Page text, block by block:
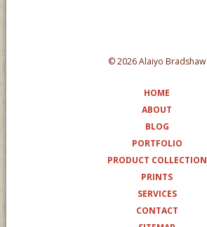
© 2026 Alaiyo Bradshaw
HOME
ABOUT
BLOG
PORTFOLIO
PRODUCT COLLECTION
PRINTS
SERVICES
CONTACT